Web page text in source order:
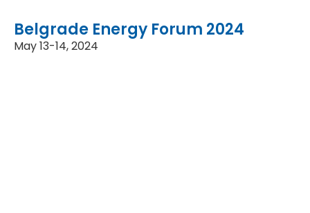
Belgrade Energy Forum 2024
May 13-14, 2024